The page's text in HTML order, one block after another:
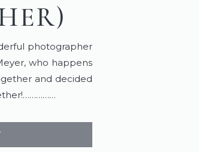
photographer
who happens
and decided